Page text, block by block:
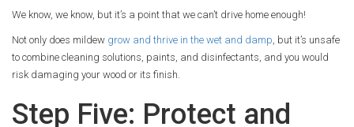
We know, we know, but it’s a point that we can’t drive home enough!
Not only does mildew grow and thrive in the wet and damp , but it’s unsafe
to combine cleaning solutions, paints, and disinfectants, and you would
risk damaging your wood or its finish.
Step Five: Protect and